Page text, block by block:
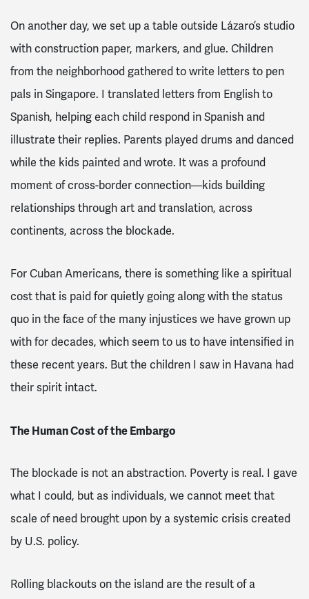
On another day, we set up a table outside Lázaro’s studio
with construction paper, markers, and glue. Children
from the neighborhood gathered to write letters to pen
pals in Singapore. I translated letters from English to
Spanish, helping each child respond in Spanish and
illustrate their replies. Parents played drums and danced
while the kids painted and wrote. It was a profound
moment of cross-border connection—kids building
relationships through art and translation, across
continents, across the blockade.
For Cuban Americans, there is something like a spiritual
cost that is paid for quietly going along with the status
quo in the face of the many injustices we have grown up
with for decades, which seem to us to have intensified in
these recent years. But the children I saw in Havana had
their spirit intact.
The Human Cost of the Embargo
The blockade is not an abstraction. Poverty is real. I gave
what I could, but as individuals, we cannot meet that
scale of need brought upon by a systemic crisis created
by U.S. policy.
Rolling blackouts on the island are the result of a